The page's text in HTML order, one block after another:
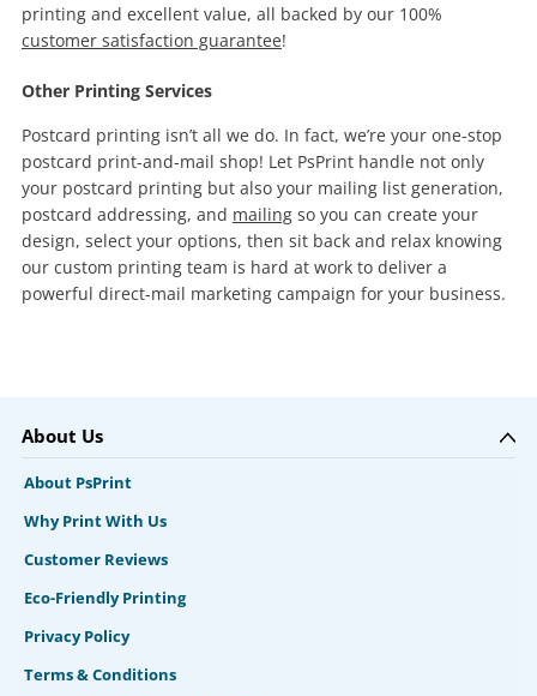
printing and excellent value, all backed by our 100%
customer satisfaction guarantee!
Other Printing Services
Postcard printing isn’t all we do. In fact, we’re your one-stop
postcard print-and-mail shop! Let PsPrint handle not only
your postcard printing but also your mailing list generation,
postcard addressing, and mailing so you can create your
design, select your options, then sit back and relax knowing
our custom printing team is hard at work to deliver a
powerful direct-mail marketing campaign for your business.
About Us
About PsPrint
Why Print With Us
Customer Reviews
Eco-Friendly Printing
Privacy Policy
Terms & Conditions